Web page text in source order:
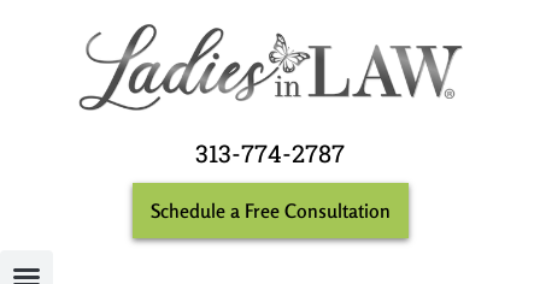
313-774-2787
Schedule a Free Consultation